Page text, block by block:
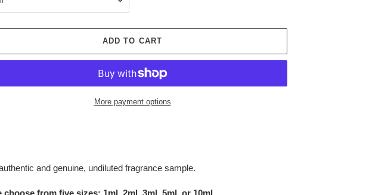
ADD TO CART
More payment options
and genuine, undiluted fragrance sample.
choose from five sizes: 1ml, 2ml, 3ml, 5ml, or 10ml.